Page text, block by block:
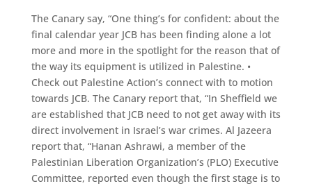
The Canary say, “One thing’s for confident: about the
final calendar year JCB has been finding alone a lot
more and more in the spotlight for the reason that of
the way its equipment is utilized in Palestine. •
Check out Palestine Action’s connect with to motion
towards JCB. The Canary report that, “In Sheffield we
are established that JCB need to not get away with its
direct involvement in Israel’s war crimes. Al Jazeera
report that, “Hanan Ashrawi, a member of the
Palestinian Liberation Organization’s (PLO) Executive
Committee, reported even though the first stage is to